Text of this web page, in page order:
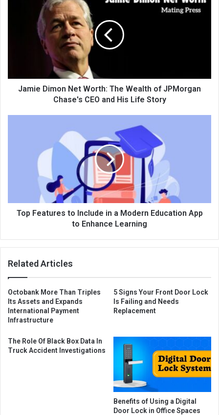
Jamie Dimon Net Worth: The Wealth of JPMorgan
Chase's CEO and His Life Story
Top Features to Include in a Modern Education App
to Enhance Learning
Related Articles
Octobank More Than Triples
Its Assets and Expands
International Payment
Infrastructure
5 Signs Your Front Door Lock
Is Failing and Needs
Replacement
The Role Of Black Box Data In
Truck Accident Investigations
Benefits of Using a Digital
Door Lock in Office Spaces